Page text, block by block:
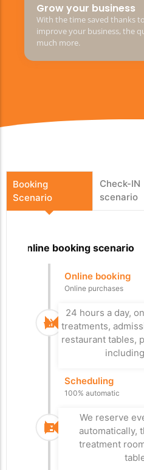
Grow your business
With the time saved thanks
improve your business, the
much more.
Booking
Scenario
Check-IN
scenario
Online booking scenario
Online booking
Online purchases
24 hours a day,
treatments,
restaurant tables,
Scheduling
100% automatic
We reserve
automatically,
treatment
Arrival
Arrival at the car
park
Our system
flow in your
Improved Reception
personal
or
Departure
Check-Out
Easy departure
Leave a good
fast and
checks if
Paid for everything?
the visitor can
turnstile,
payment terminal,